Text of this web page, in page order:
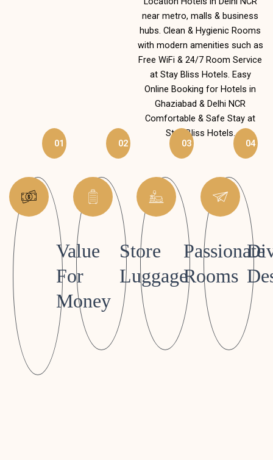
near metro, malls & business
hubs. Clean & Hygienic Rooms
with modern amenities such as
Free WiFi & 24/7 Room Service
at Stay Bliss Hotels. Easy
Online Booking for Hotels in
Ghaziabad & Delhi NCR
Comfortable & Safe Stay at
Stay Bliss Hotels.
Value
For
Money
01
Store
Luggage
02
Passionate
Rooms
03 04